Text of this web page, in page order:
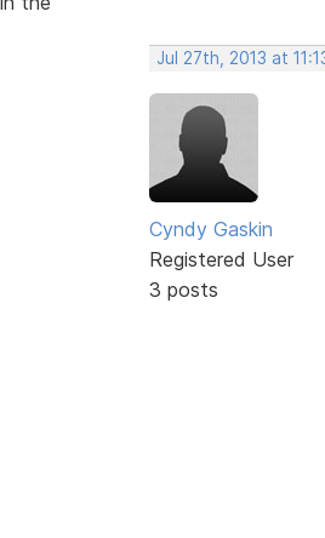
Jul 27th, 2013 at
Cyndy Gaskin
Registered User
3 posts